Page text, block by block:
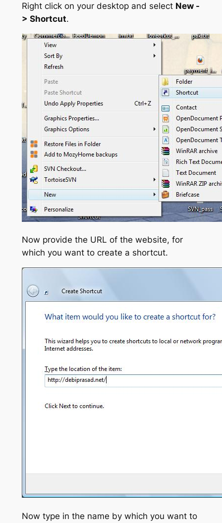
Right click on your desktop and select New -
> Shortcut.
Now provide the URL of the website, for
which you want to create a shortcut.
Now type in the name by which you want to